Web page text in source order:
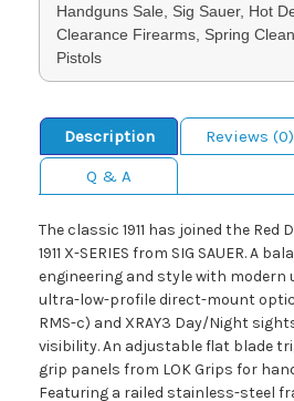
Handguns Sale, Sig Sauer, Hot
Clearance Firearms, Spring
Pistols
Description
Reviews (0)
Q & A
The classic 1911 has joined the
1911 X-SERIES from SIG SAUER. A
engineering and style with modern
ultra-low-profile direct-mount
RMS-c) and XRAY3 Day/Night
visibility. An adjustable flat blade
grip panels from LOK Grips for
Featuring a railed stainless-steel